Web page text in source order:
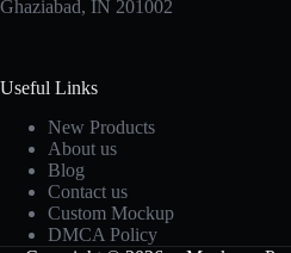
Ghaziabad, IN 201002
Useful Links
New Products
About us
Blog
Contact us
Custom Mockup
DMCA Policy